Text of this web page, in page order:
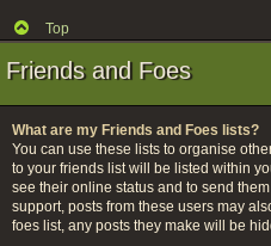
Top
Friends and Foes
What are my Friends and Foes lists?
You can use these lists to organise
to your friends list will be listed within
see their online status and to send
support, posts from these users may
foes list, any posts they make will be